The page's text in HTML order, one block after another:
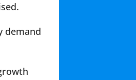
demand